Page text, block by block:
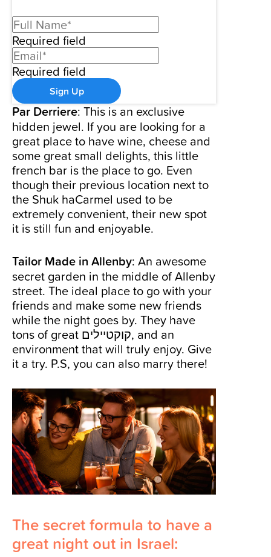
Required field
Required field
Sign Up
Par Derriere: This is an exclusive
hidden jewel. If you are looking for a
great place to have wine, cheese and
some great small delights, this little
french bar is the place to go. Even
though their previous location next to
the Shuk haCarmel used to be
extremely convenient, their new spot
it is still fun and enjoyable.
Tailor Made in Allenby: An awesome
secret garden in the middle of Allenby
street. The ideal place to go with your
friends and make some new friends
while the night goes by. They have
tons of great קוקטיילים, and an
environment that will truly enjoy. Give
it a try. P.S, you can also marry there!
The secret formula to have a
great night out in Israel: